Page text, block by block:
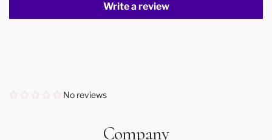
Write a review
No reviews
Company